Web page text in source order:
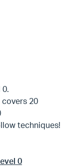
covers 20
techniques!
0